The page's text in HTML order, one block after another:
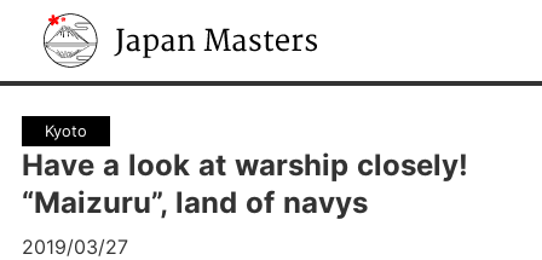
Japan Masters
Kyoto
Have a look at warship closely!
“Maizuru”, land of navys
2019/03/27